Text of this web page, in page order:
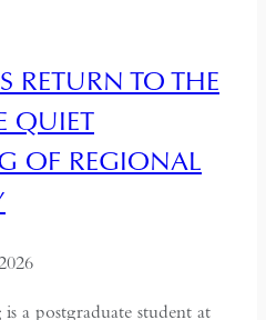
RETURN TO THE
QUIET
OF REGIONAL
a postgraduate student at